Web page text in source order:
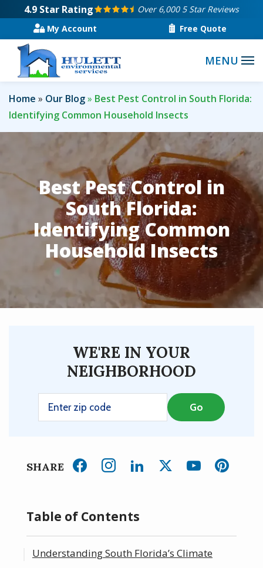
main
content
4.9 Star Rating
Over 6,000 5 Star Reviews
My Account
Free Quote
Home Our Blog
Best Pest Control in South Florida:
Identifying Common Household Insects
Best Pest Control in
South Florida:
Identifying Common
Household Insects
WE'RE IN YOUR
NEIGHBORHOOD
SHARE
Table of Contents
Understanding South Florida’s Climate